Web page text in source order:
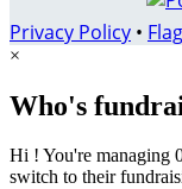
Privacy Policy •
×
Who's
Hi ! You're managing
switch to their